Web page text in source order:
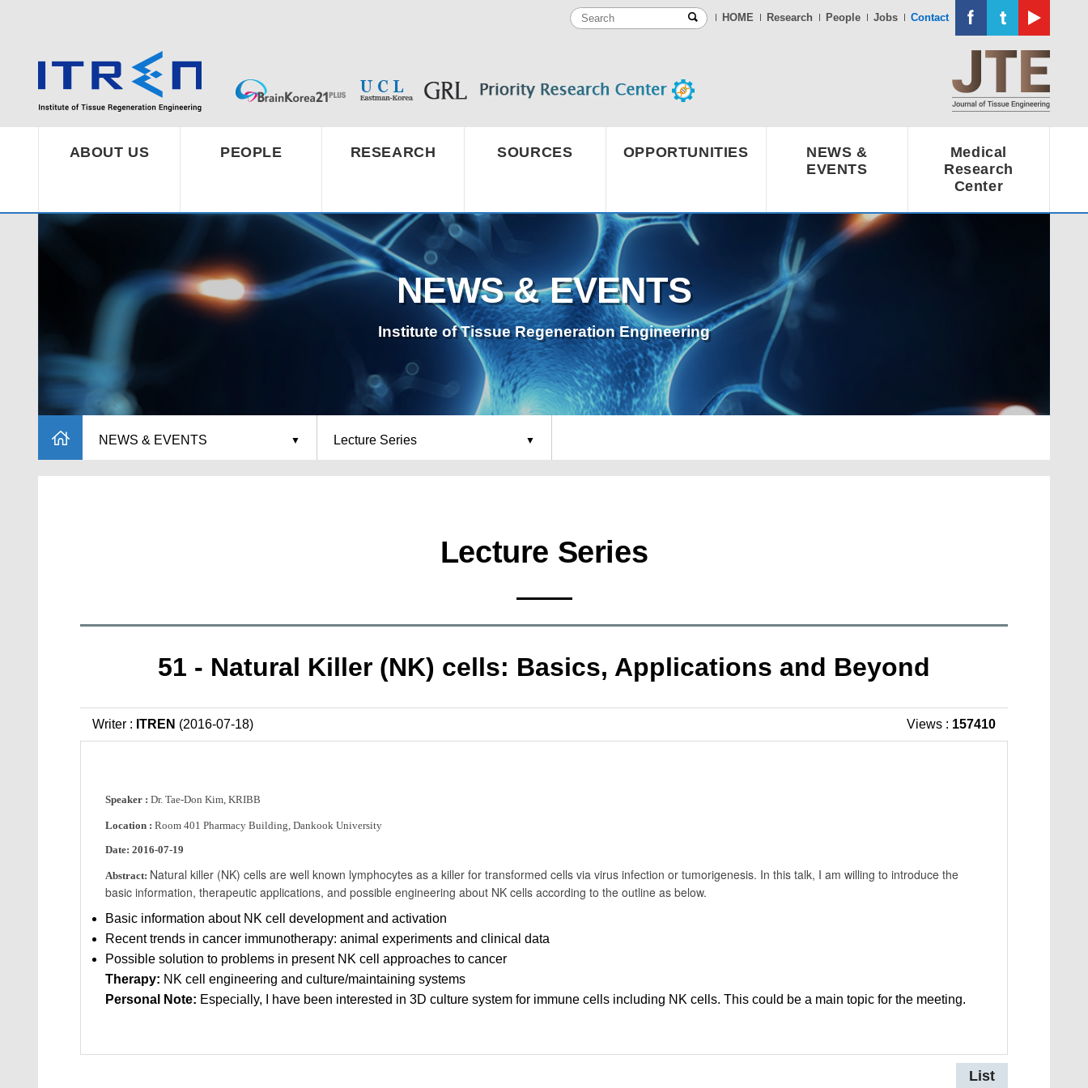
HOME Research People Jobs Contact
ABOUT US PEOPLE RESEARCH SOURCES OPPORTUNITIES
NEWS &
EVENTS
Medical
Research
Center
NEWS & EVENTS
Institute of Tissue Regeneration Engineering
NEWS & EVENTS Lecture Series
Lecture Series
51 - Natural Killer (NK) cells: Basics, Applications and Beyond
Writer : ITREN (2016-07-18) Views : 157410
Speaker : Dr. Tae-Don Kim, KRIBB
Location : Room 401 Pharmacy Building, Dankook University
Date: 2016-07-19
Abstract: Natural killer (NK) cells are well known lymphocytes as a killer for transformed cells via virus infection or tumorigenesis. In this talk, I am willing to introduce the
basic information, therapeutic applications, and possible engineering about NK cells according to the outline as below.
Basic information about NK cell development and activation
Recent trends in cancer immunotherapy: animal experiments and clinical data
Possible solution to problems in present NK cell approaches to cancer
Therapy: NK cell engineering and culture/maintaining systems
Personal Note: Especially, I have been interested in 3D culture system for immune cells including NK cells. This could be a main topic for the meeting.
List